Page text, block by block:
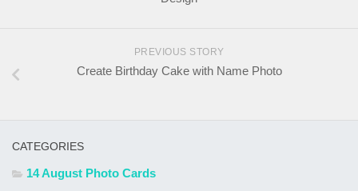
PREVIOUS STORY
Create Birthday Cake with Name Photo
CATEGORIES
14 August Photo Cards